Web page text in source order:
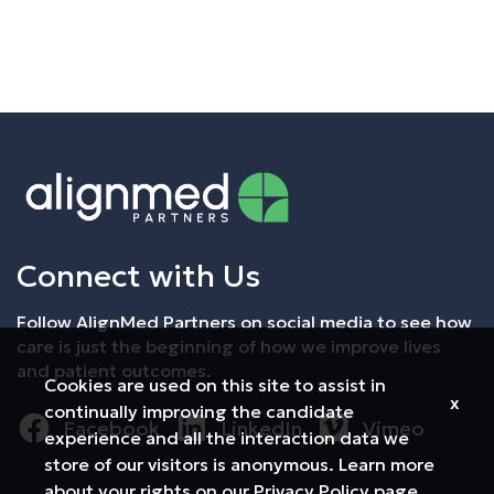
Returning Candidates
Connect with Us
Follow AlignMed Partners on social media to see how
care is just the beginning of how we improve lives
and patient outcomes.
Facebook LinkedIn Vimeo
Cookies are used on this site to assist in
continually improving the candidate
experience and all the interaction data we
store of our visitors is anonymous. Learn more
x